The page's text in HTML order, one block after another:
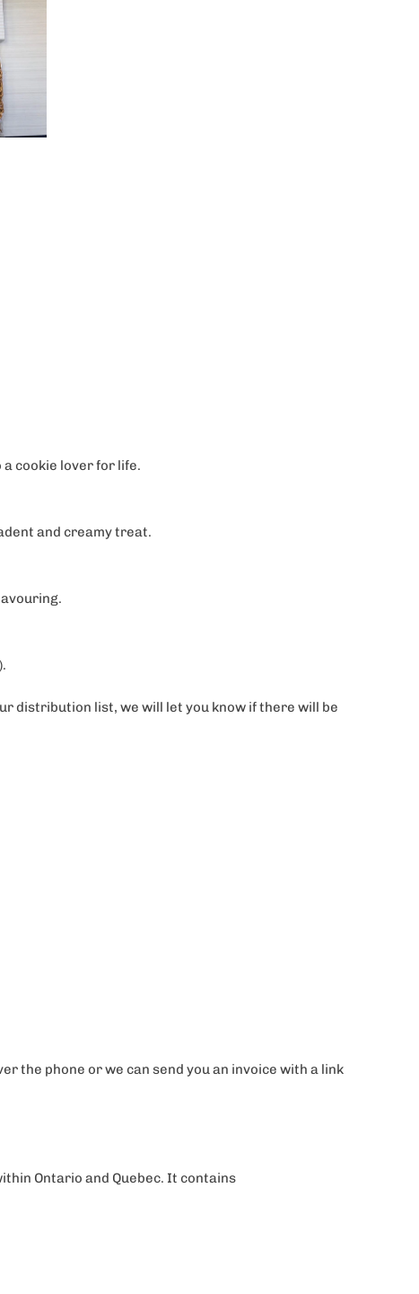
cookie lover for life.
and creamy treat.
distribution list, we will let you know if there will be
the phone or we can send you an invoice with a link
Ontario and Quebec. It contains